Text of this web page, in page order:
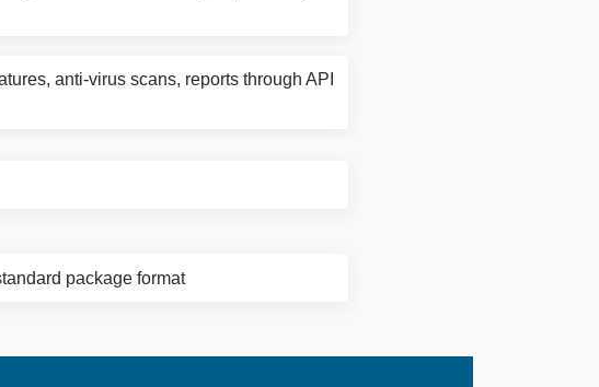
anti-virus scans, reports through API
package format